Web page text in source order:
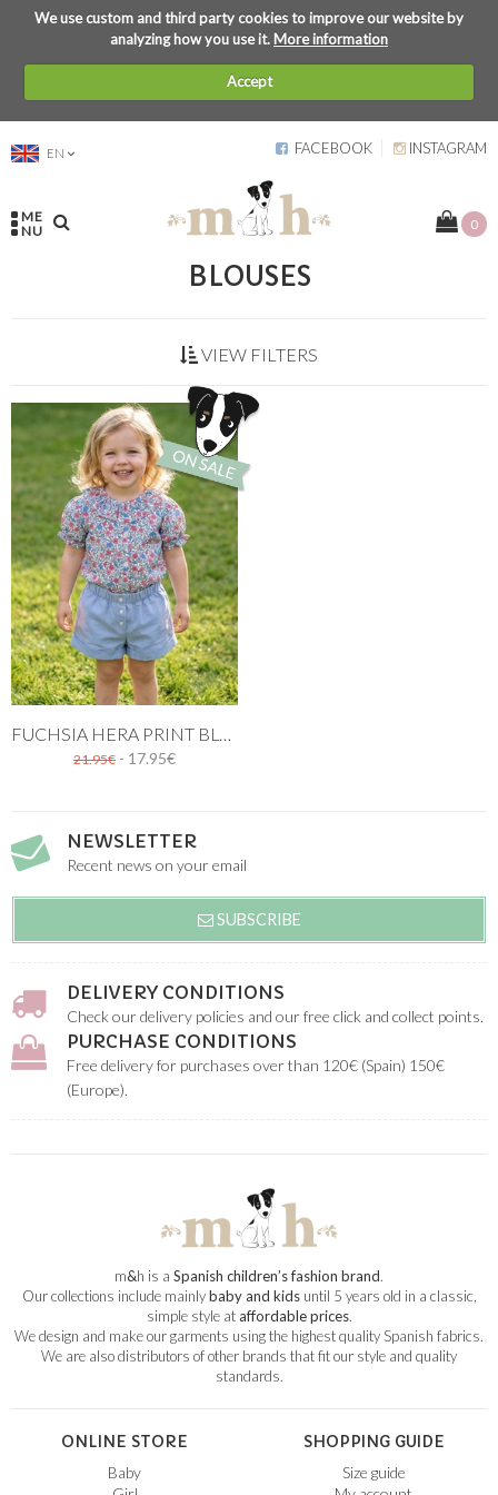
We use custom and third party cookies to improve our website by
analyzing how you use it.More information
Accept
EN FACEBOOK INSTAGRAM
ME
NU
0
BLOUSES
VIEW FILTERS
21.95€ - 17.95€
NEWSLETTER
Recent news on your email
SUBSCRIBE
DELIVERY CONDITIONS
Check our delivery policies and our free click and collect points.
PURCHASE CONDITIONS
Free delivery for purchases over than 120€ (Spain) 150€
(Europe).
m&h is a Spanish children’s fashion brand.
Our collections include mainlybaby and kidsuntil 5 years old in a classic,
simple style ataffordable prices.
We design and make our garments using the highest quality Spanish fabrics.
We are also distributors of other brands that fit our style and quality
standards.
ONLINE STORE
Baby
SHOPPING GUIDE
Size guide